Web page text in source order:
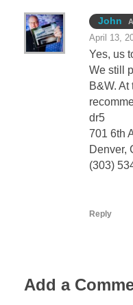
John
April 13,
Yes, us
We still
B&W.
dr5
701 6th
Denver,
(303)
Reply
Add a